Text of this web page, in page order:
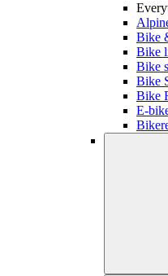
Bike
Bike
Bike
Bike
Bike
E-